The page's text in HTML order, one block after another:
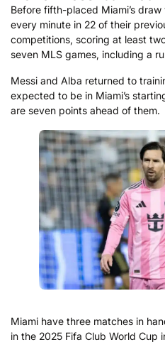
Before fifth-placed Miami’s
every minute in 22 of their
competitions, scoring at least
seven MLS games, including a
Messi and Alba returned to
expected to be in Miami’s
are seven points ahead of them.
Miami have three matches in
in the 2025 Fifa Club World Cup